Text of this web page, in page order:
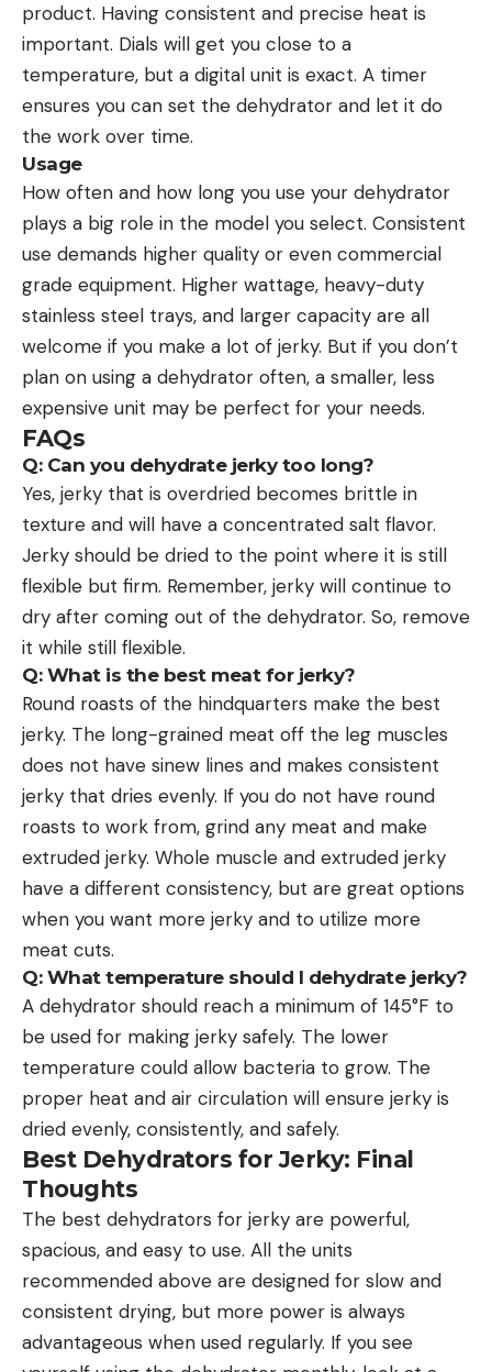
product. Having consistent and precise heat is
important. Dials will get you close to a
temperature, but a digital unit is exact. A timer
ensures you can set the dehydrator and let it do
the work over time.
Usage
How often and how long you use your dehydrator
plays a big role in the model you select. Consistent
use demands higher quality or even commercial
grade equipment. Higher wattage, heavy-duty
stainless steel trays, and larger capacity are all
welcome if you make a lot of jerky. But if you don’t
plan on using a dehydrator often, a smaller, less
expensive unit may be perfect for your needs.
FAQs
Q: Can you dehydrate jerky too long?
Yes, jerky that is overdried becomes brittle in
texture and will have a concentrated salt flavor.
Jerky should be dried to the point where it is still
flexible but firm. Remember, jerky will continue to
dry after coming out of the dehydrator. So, remove
it while still flexible.
Q: What is the best meat for jerky?
Round roasts of the hindquarters make the best
jerky. The long-grained meat off the leg muscles
does not have sinew lines and makes consistent
jerky that dries evenly. If you do not have round
roasts to work from, grind any meat and make
extruded jerky. Whole muscle and extruded jerky
have a different consistency, but are great options
when you want more jerky and to utilize more
meat cuts.
Q: What temperature should I dehydrate jerky?
A dehydrator should reach a minimum of 145°F to
be used for making jerky safely. The lower
temperature could allow bacteria to grow. The
proper heat and air circulation will ensure jerky is
dried evenly, consistently, and safely.
Best Dehydrators for Jerky: Final
Thoughts
The best dehydrators for jerky are powerful,
spacious, and easy to use. All the units
recommended above are designed for slow and
consistent drying, but more power is always
advantageous when used regularly. If you see